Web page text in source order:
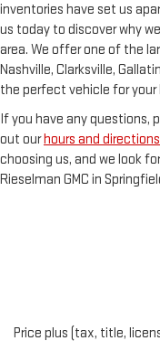
inventories have set us
us today to discover why
area. We offer one of the
Nashville, Clarksville,
the perfect vehicle for your
If you have any questions,
out ourhours and directions
choosing us, and we look
Rieselman GMC in
Price plus (tax, title,